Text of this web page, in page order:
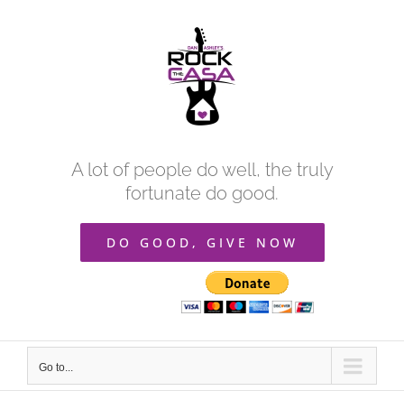
A lot of people do well, the truly
fortunate do good.
DO GOOD, GIVE NOW
Go to...